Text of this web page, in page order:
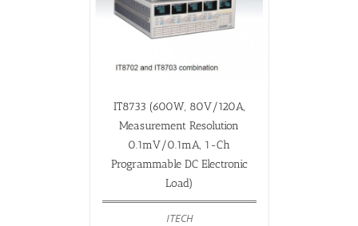
IT8733 (600W, 80V/120A,
Measurement Resolution
0.1mV/0.1mA, 1-Ch
Programmable DC Electronic
Load)
ITECH